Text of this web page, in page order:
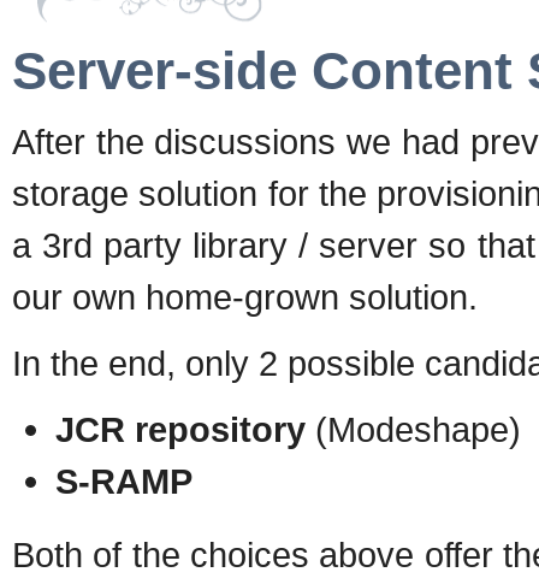
Server-side Content
After the discussions we had
storage solution for the
a 3rd party library / server so
our own home-grown solution.
In the end, only 2 possible
JCR repository (Modeshape)
S-RAMP
Both of the choices above offer